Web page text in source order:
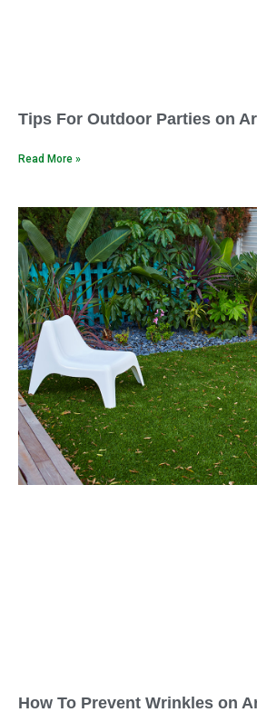
Tips For Outdoor Parties on
Read More »
How To Prevent Wrinkles on